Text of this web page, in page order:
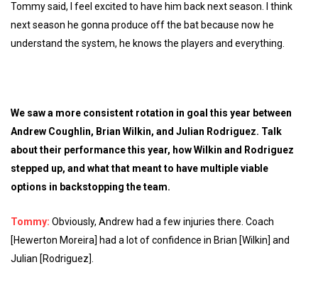
Tommy said, I feel excited to have him back next season. I think
next season he gonna produce off the bat because now he
understand the system, he knows the players and everything.
We saw a more consistent rotation in goal this year between
Andrew Coughlin, Brian Wilkin, and Julian Rodriguez. Talk
about their performance this year, how Wilkin and Rodriguez
stepped up, and what that meant to have multiple viable
options in backstopping the team.
Tommy: Obviously, Andrew had a few injuries there. Coach
[Hewerton Moreira] had a lot of confidence in Brian [Wilkin] and
Julian [Rodriguez].